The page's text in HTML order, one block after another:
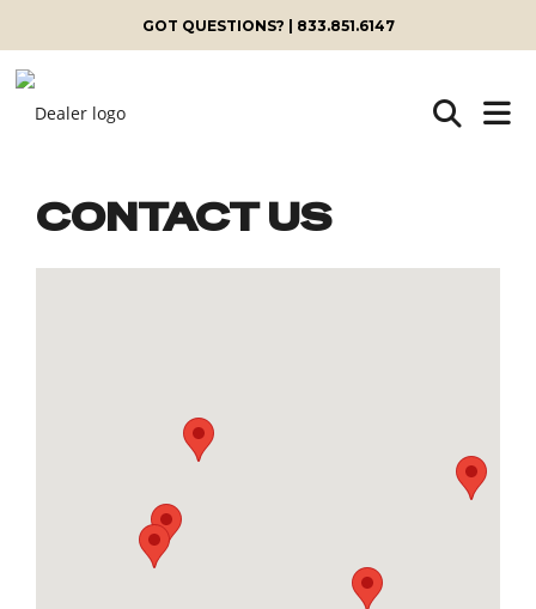
content
GOT QUESTIONS? | 833.851.6147
CONTACT US